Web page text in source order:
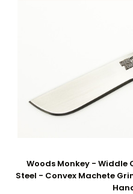
Woods Monkey - Widdle
Steel - Convex Machete